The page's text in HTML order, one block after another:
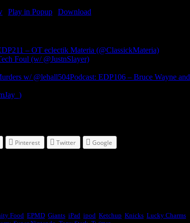
Play in Popup Download
– OT eclectik Materia (@ClassickMateria)
Foul (w/ @JustnSlayer)
Podcast: EDP106 – Bruce Wayne and
Pinterest Twitter Google
Food EPMD Giants iPad ipod Ketchup Knicks Lucky Charms